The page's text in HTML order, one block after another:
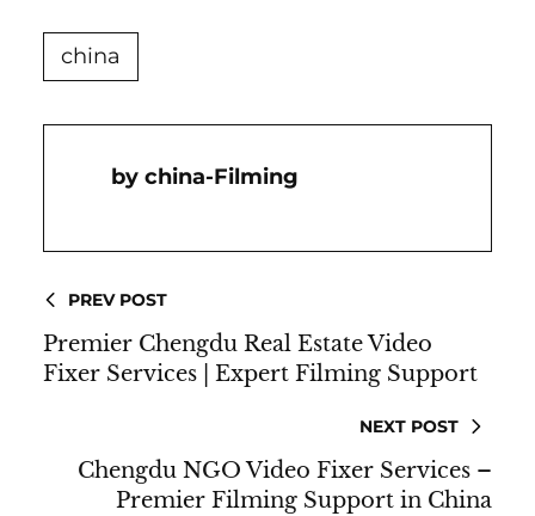
china
China-Filming
PREV POST
Premier Chengdu Real Estate Video
Fixer Services | Expert Filming Support
NEXT POST
Chengdu NGO Video Fixer Services –
Premier Filming Support in China